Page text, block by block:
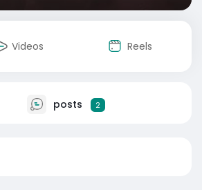
Videos Reels
posts 2